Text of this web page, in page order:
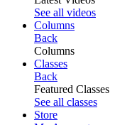
See all videos
Columns
Back
Columns
Classes
Back
Featured Classes
See all classes
Store